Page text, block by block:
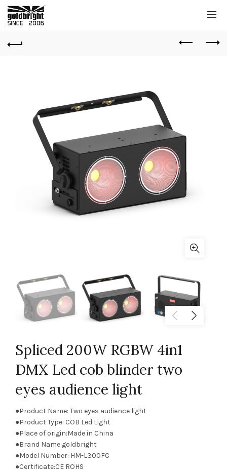
Spliced 200W RGBW 4in1
DMX Led cob blinder two
eyes audience light
●Product Name: Two eyes audience light
●Product Type: COB Led Light
●Place of origin:Made in China
●Brand Name:goldbright
●Model Number: HM-L300FC
●Certificate:CE ROHS